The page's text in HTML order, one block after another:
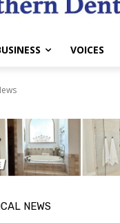
VOICES
NEWS